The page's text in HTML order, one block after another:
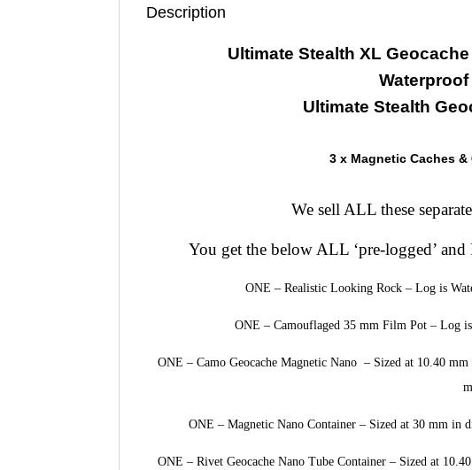
Description
Ultimate Stealth XL
Ultimate Stealth
3 x Magnetic Caches &
We sell ALL these
You get the below ALL ‘pre-logged’
ONE – Realistic Looking Rock – Log is
ONE – Camouflaged 35 mm Film Pot – Log
ONE – Camo Geocache Magnetic Nano – Sized at 10.40
ONE – Magnetic Nano Container – Sized at 30 mm in
ONE – Rivet Geocache Nano Tube Container – Sized at